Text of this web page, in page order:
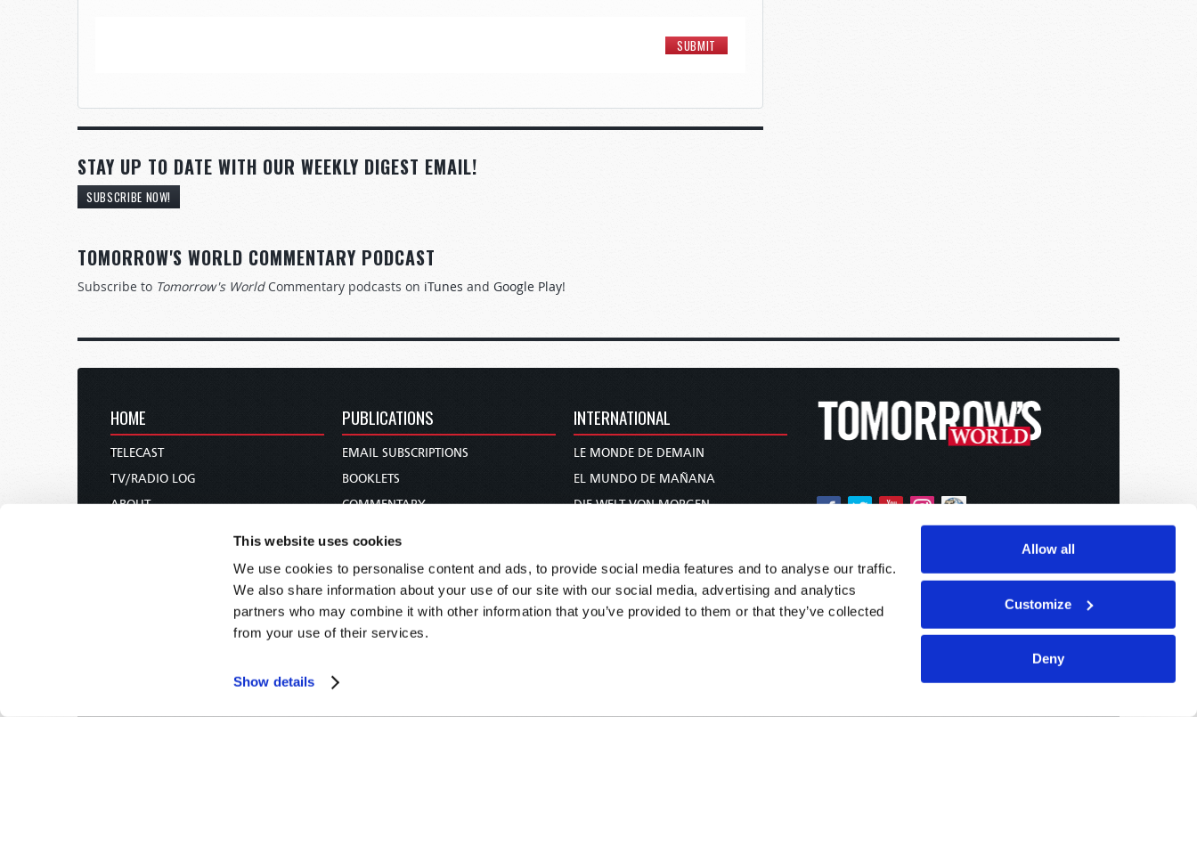
This website uses cookies
We use cookies to personalise content and ads, to provide social media features and to analyse our traffic.
We also share information about your use of our site with our social media, advertising and analytics
partners who may combine it with other information that you’ve provided to them or that they’ve collected
from your use of their services.
Show details
Allow all
Customize
Deny
STAY UP TO DATE WITH OUR WEEKLY DIGEST EMAIL!
SUBSCRIBE NOW!
TOMORROW'S WORLD COMMENTARY PODCAST
Subscribe to Tomorrow's WorldCommentary podcasts on iTunes and Google Play!
HOME
TELECAST
TV/RADIO LOG
ABOUT
HOLY DAY CALENDAR
PUBLICATIONS
EMAIL SUBSCRIPTIONS
BOOKLETS
COMMENTARY
PAMPHLETS
WOMAN TO WOMAN
BIBLE STUDY COURSE
INTERNATIONAL
LE MONDE DE DEMAIN
EL MUNDO DE MAÑANA
DIE WELT VON MORGEN
O MUNDO DE AMANHÃ
عالم الغد